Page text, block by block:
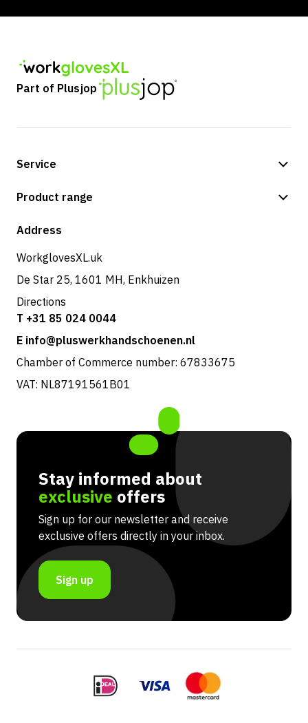
Part of Plusjop
Service
Payment methods
Returns & service
Product range
Shop
Address
WorkglovesXL.uk
De Star 25, 1601 MH, Enkhuizen
Directions
T +31 85 024 0044
E info@pluswerkhandschoenen.nl
Chamber of Commerce number: 67833675
VAT: NL87191561B01
Stay informed about
exclusive offers
Sign up for our newsletter and receive
exclusive offers directly in your inbox.
Sign up